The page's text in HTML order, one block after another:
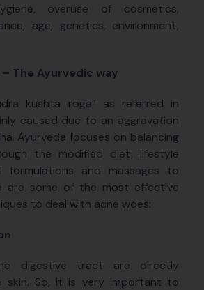
overuse of cosmetics,
age, genetics, environment,
The Ayurvedic way
kushta roga” as referred in
caused due to an aggravation
Ayurveda focuses on balancing
the modified diet, lifestyle
formulations and massages to
are some of the most effective
to deal with acne woes:
digestive tract are directly
skin. So, it is very important to